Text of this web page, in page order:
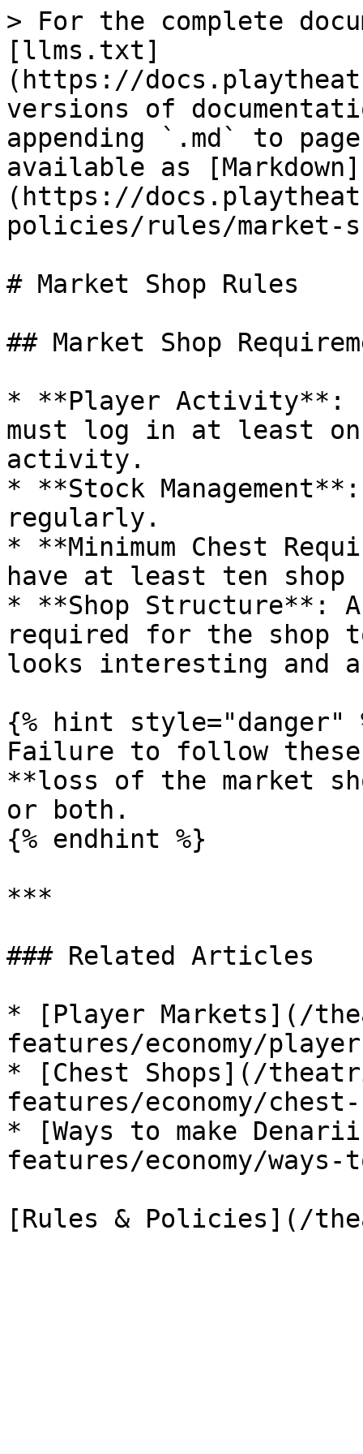
> For the complete
[llms.txt]
(https://
versions of
appending `.md` to
available as [Markdown]
(https://
policies/rules/market-
# Market Shop Rules
## Market Shop
* **Player Activity**:
must log in at least
activity.
* **Stock
regularly.
* **Minimum Chest
have at least ten shop
* **Shop Structure**:
required for the shop
looks interesting and
{% hint style="danger"
Failure to follow
**loss of the market
or both.
{% endhint %}
***
### Related Articles
* [Player Markets](/
features/economy/
* [Chest Shops](/
features/economy/chest-
* [Ways to make
features/economy/